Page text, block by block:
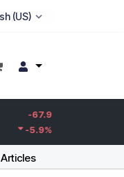
Life Insurance Corp.
392.8
Articles